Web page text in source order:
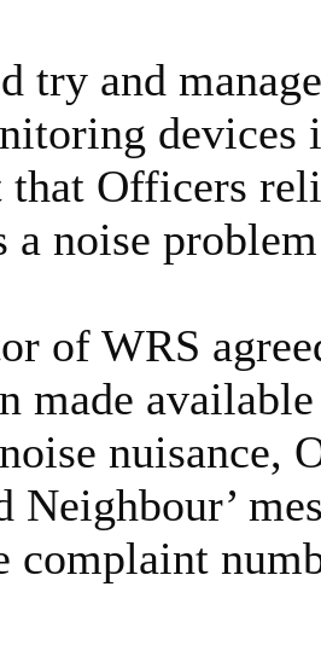
try and
devices
that Officers
a noise
of WRS
made
nuisance,
Neighbour’
complaint